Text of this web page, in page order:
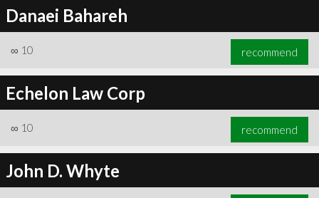
Danaei Bahareh
∞ 10 recommend
Echelon Law Corp
∞ 10 recommend
John D. Whyte